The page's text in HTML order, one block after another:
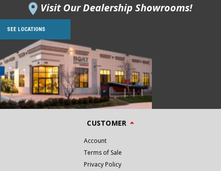
Visit Our Dealership Showrooms!
SEE LOCATIONS
CUSTOMER
Account
Terms of Sale
Privacy Policy